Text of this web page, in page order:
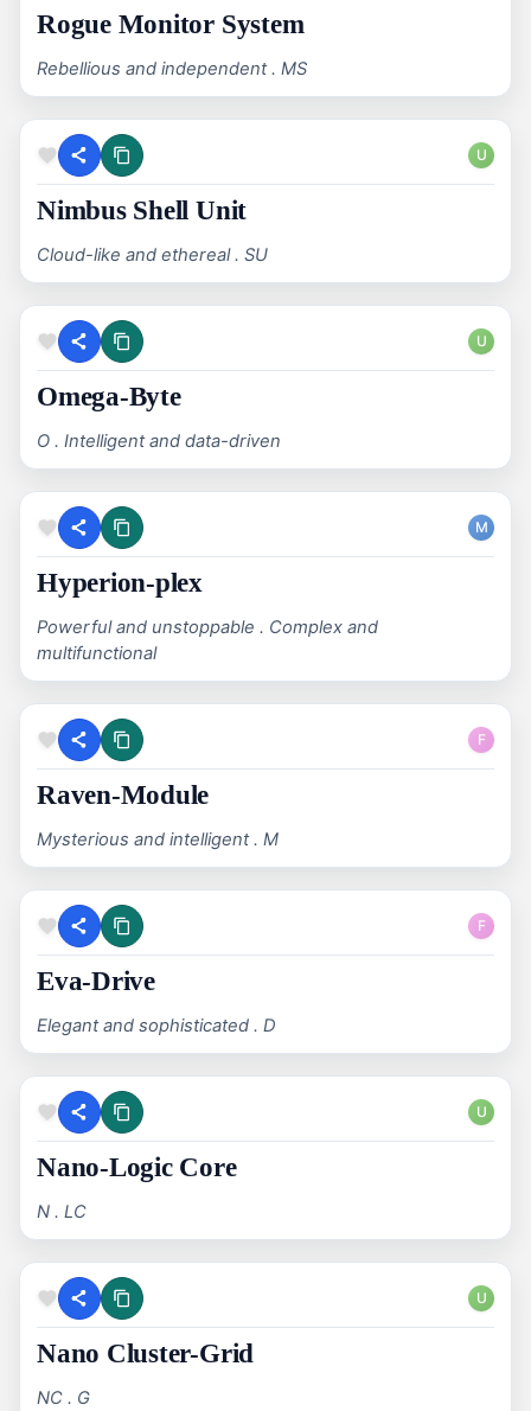
Rogue Monitor System
Rebellious and independent . MS
U
Nimbus Shell Unit
Cloud-like and ethereal . SU
U
Omega-Byte
O . Intelligent and data-driven
M
Hyperion-plex
Powerful and unstoppable . Complex and
multifunctional
F
Raven-Module
Mysterious and intelligent . M
F
Eva-Drive
Elegant and sophisticated . D
U
Nano-Logic Core
N . LC
U
Nano Cluster-Grid
NC . G